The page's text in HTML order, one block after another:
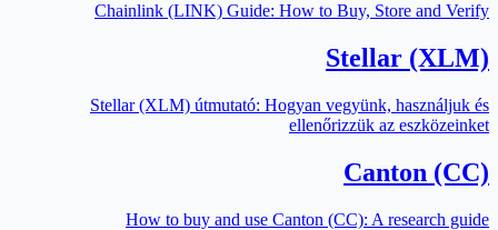
Chainlink (LINK) Guide: How to Buy, Store and Verify
Stellar (XLM)
Stellar (XLM) útmutató: Hogyan vegyünk, használjuk és
ellenőrizzük az eszközeinket
Canton (CC)
How to buy and use Canton (CC): A research guide